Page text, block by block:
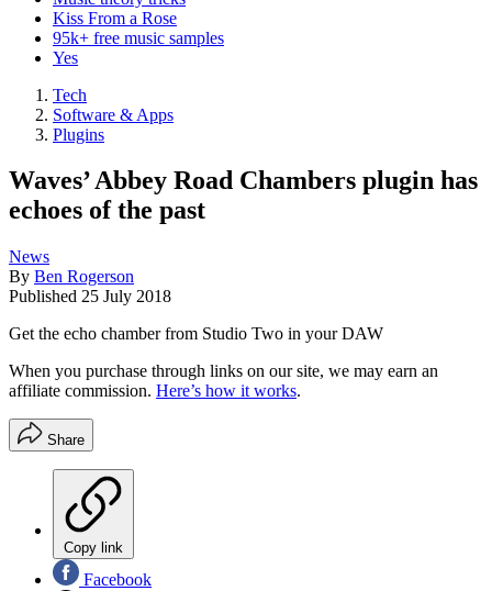
Kiss From a Rose
95k+ free music samples
Yes
Tech
Software & Apps
Plugins
Waves’ Abbey Road Chambers plugin has
echoes of the past
News
By Ben Rogerson
Published 25 July 2018
Get the echo chamber from Studio Two in your DAW
When you purchase through links on our site, we may earn an
affiliate commission. Here’s how it works.
Share
Copy link
Facebook